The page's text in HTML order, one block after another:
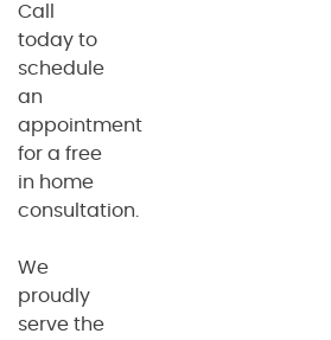
Call
today to
schedule
an
appointment
for a free
in home
consultation.
We
proudly
serve the